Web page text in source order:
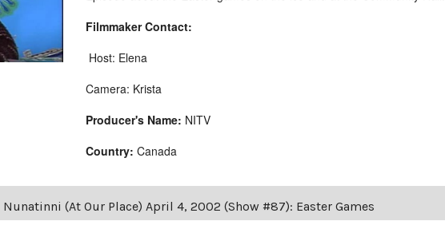
Filmmaker Contact:
Host: Elena
Camera: Krista
Producer's Name: NITV
Country: Canada
Nunatinni (At Our Place) April 4, 2002 (Show #87): Easter Games